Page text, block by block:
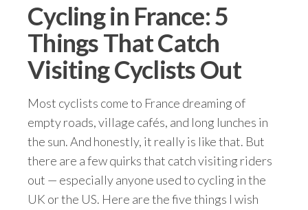
Cycling in France: 5
Things That Catch
Visiting Cyclists Out
Most cyclists come to France dreaming of
empty roads, village cafés, and long lunches in
the sun. And honestly, it really is like that. But
there are a few quirks that catch visiting riders
out — especially anyone used to cycling in the
UK or the US. Here are the five things I wish